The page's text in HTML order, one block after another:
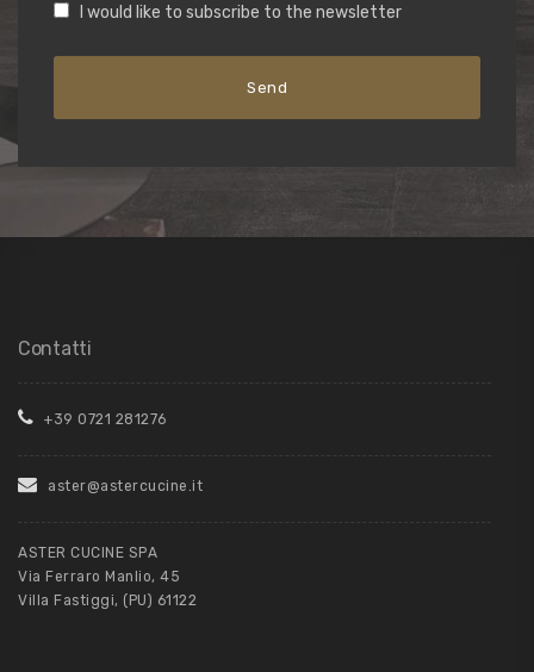
I would like to subscribe to the newsletter
Contatti
+39 0721 281276
aster@astercucine.it
ASTER CUCINE SPA
Via Ferraro Manlio, 45
Villa Fastiggi, (PU) 61122